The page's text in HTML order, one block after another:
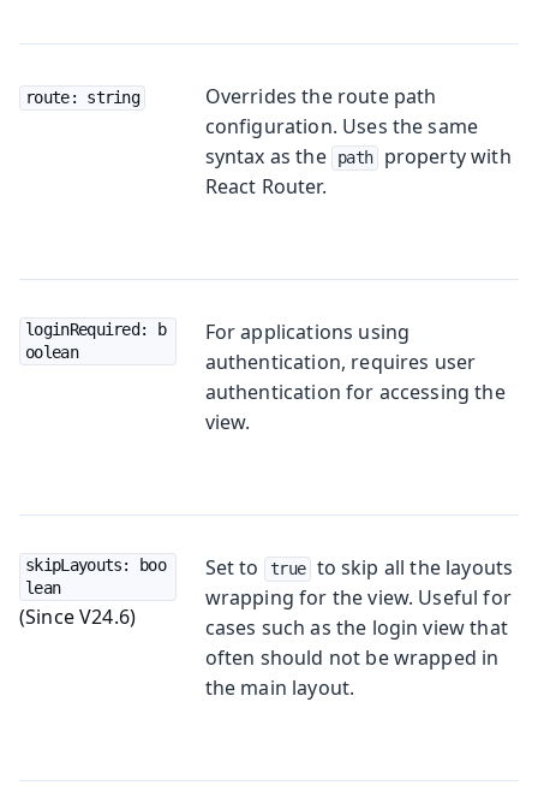
route: string
Overrides the route path
configuration. Uses the same
syntax as the
path
property with
React Router.
loginRequired: b
oolean
For applications using
authentication, requires user
authentication for accessing the
view.
skipLayouts: boo
lean
(Since V24.6)
Set to true
to skip all the layouts
wrapping for the view. Useful for
cases such as the login view that
often should not be wrapped in
the main layout.